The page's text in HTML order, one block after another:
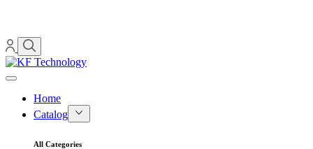
Home
Catalog
All Categories